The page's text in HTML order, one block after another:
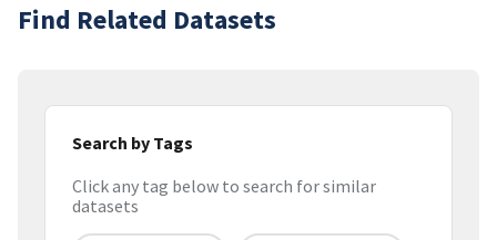
Find Related Datasets
Search by Tags
Click any tag below to search for similar
datasets